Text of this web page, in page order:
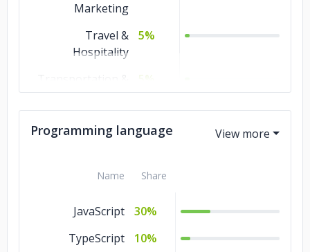
Marketing
Travel &
Hospitality
5%
Logistics
5%
Technology
Media &
Entertainment
5%
Programming language
Name Share
JavaScript
30%
TypeScript
10%